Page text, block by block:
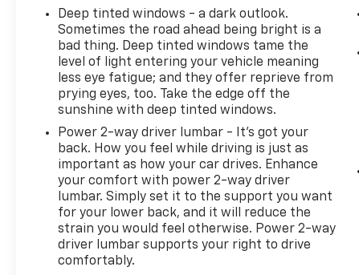
Deep tinted windows - a dark outlook.
Sometimes the road ahead being bright is a
bad thing. Deep tinted windows tame the
level of light entering your vehicle meaning
less eye fatigue; and they offer reprieve from
prying eyes, too. Take the edge off the
sunshine with deep tinted windows.
Power 2-way driver lumbar - It’s got your
back. How you feel while driving is just as
important as how your car drives. Enhance
your comfort with power 2-way driver
lumbar. Simply set it to the support you want
for your lower back, and it will reduce the
strain you would feel otherwise. Power 2-way
driver lumbar supports your right to drive
comfortably.